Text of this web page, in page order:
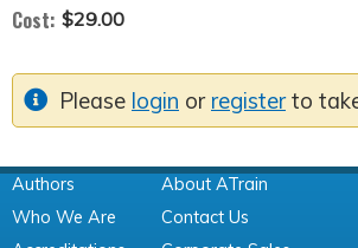
Cost: $29.00
Please login or registerto
Authors
Who We Are
About ATrain
Contact Us